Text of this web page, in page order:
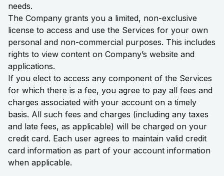
needs.
The Company grants you a limited, non-exclusive
license to access and use the Services for your own
personal and non-commercial purposes. This includes
rights to view content on Company’s website and
applications.
If you elect to access any component of the Services
for which there is a fee, you agree to pay all fees and
charges associated with your account on a timely
basis. All such fees and charges (including any taxes
and late fees, as applicable) will be charged on your
credit card. Each user agrees to maintain valid credit
card information as part of your account information
when applicable.